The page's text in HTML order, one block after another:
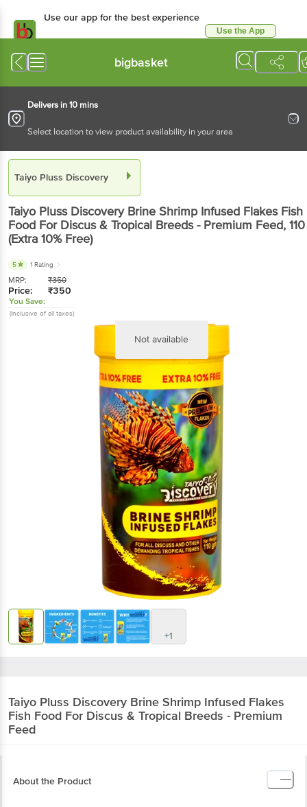
Use our app for the best experience
Use the App
bigbasket
Delivers in 10 mins
Select location to view product availability in your area
Taiyo Pluss Discovery
Taiyo Pluss Discovery Brine Shrimp Infused Flakes Fish
Food For Discus & Tropical Breeds - Premium Feed,
(Extra 10% Free)
5 1 Rating
MRP: ₹350
Price: ₹350
You Save:
(Inclusive of all taxes)
Not available
+1
Taiyo Pluss Discovery Brine Shrimp Infused Flakes
Fish Food For Discus & Tropical Breeds - Premium
Feed
About the Product